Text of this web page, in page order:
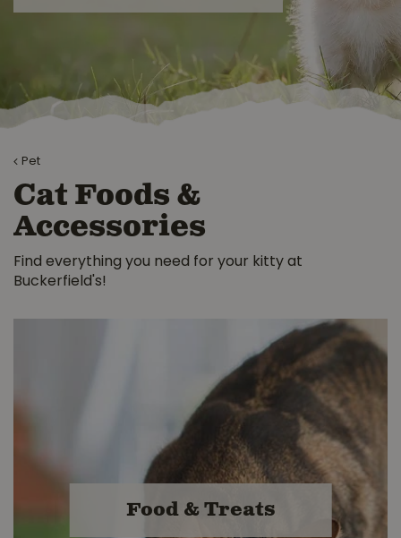
Pet
Cat Foods &
Accessories
Find everything you need for your kitty at
Buckerfield's!
Food & Treats